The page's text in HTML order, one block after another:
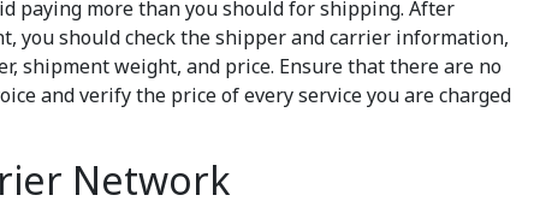
paying more than you should for shipping. After
you should check the shipper and carrier information,
shipment weight, and price. Ensure that there are no
and verify the price of every service you are charged
Network